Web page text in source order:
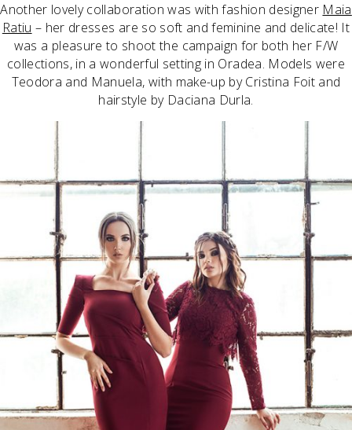
Another lovely collaboration was with fashion designer Maia
Ratiu – her dresses are so soft and feminine and delicate! It
was a pleasure to shoot the campaign for both her F/W
collections, in a wonderful setting in Oradea. Models were
Teodora and Manuela, with make-up by Cristina Foit and
hairstyle by Daciana Durla.